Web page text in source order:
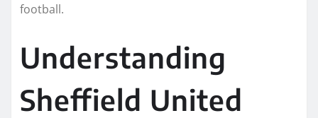
football.
Understanding
Sheffield United